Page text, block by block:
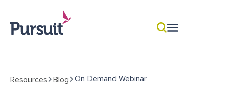
Resources Blog On Demand Webinar